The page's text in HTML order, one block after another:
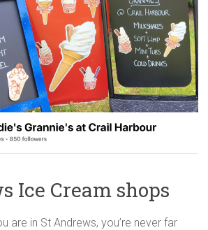
Ice Cream shops
are in St Andrews, you’re never far